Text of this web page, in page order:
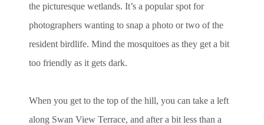
the picturesque wetlands. It’s a popular spot for
photographers wanting to snap a photo or two of the
resident birdlife. Mind the mosquitoes as they get a bit
too friendly as it gets dark.
When you get to the top of the hill, you can take a left
along Swan View Terrace, and after a bit less than a